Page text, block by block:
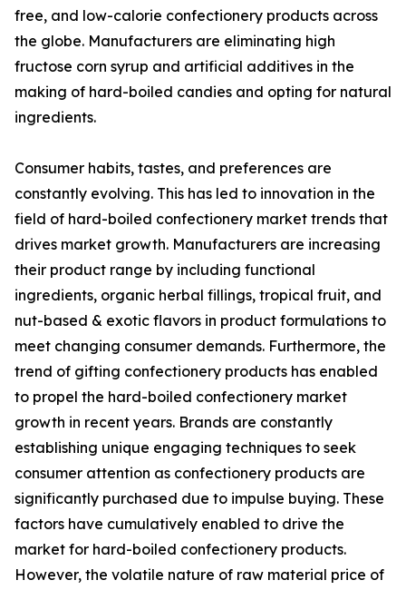
free, and low-calorie confectionery products across
the globe. Manufacturers are eliminating high
fructose corn syrup and artificial additives in the
making of hard-boiled candies and opting for natural
ingredients.
Consumer habits, tastes, and preferences are
constantly evolving. This has led to innovation in the
field of hard-boiled confectionery market trends that
drives market growth. Manufacturers are increasing
their product range by including functional
ingredients, organic herbal fillings, tropical fruit, and
nut-based & exotic flavors in product formulations to
meet changing consumer demands. Furthermore, the
trend of gifting confectionery products has enabled
to propel the hard-boiled confectionery market
growth in recent years. Brands are constantly
establishing unique engaging techniques to seek
consumer attention as confectionery products are
significantly purchased due to impulse buying. These
factors have cumulatively enabled to drive the
market for hard-boiled confectionery products.
However, the volatile nature of raw material price of